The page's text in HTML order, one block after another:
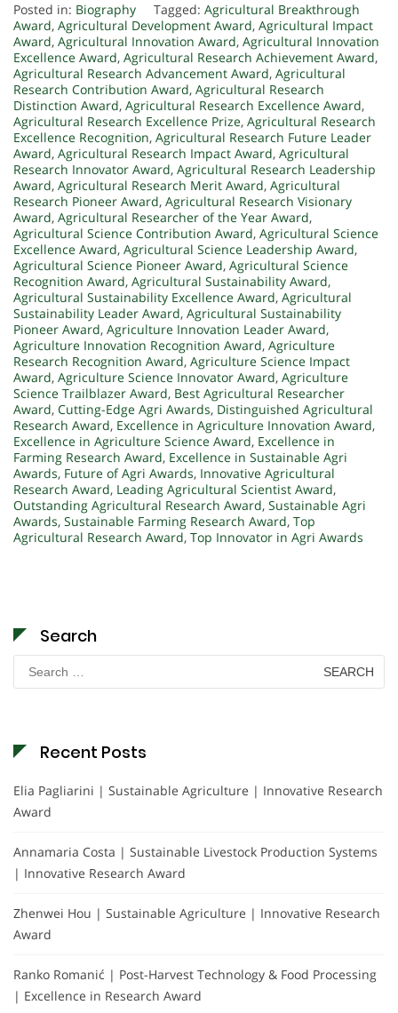
Posted in: Biography Tagged: Agricultural Breakthrough
Award, Agricultural Development Award, Agricultural Impact
Award, Agricultural Innovation Award, Agricultural Innovation
Excellence Award, Agricultural Research Achievement Award,
Agricultural Research Advancement Award, Agricultural
Research Contribution Award, Agricultural Research
Distinction Award, Agricultural Research Excellence Award,
Agricultural Research Excellence Prize, Agricultural Research
Excellence Recognition, Agricultural Research Future Leader
Award, Agricultural Research Impact Award, Agricultural
Research Innovator Award, Agricultural Research Leadership
Award, Agricultural Research Merit Award, Agricultural
Research Pioneer Award, Agricultural Research Visionary
Award, Agricultural Researcher of the Year Award,
Agricultural Science Contribution Award, Agricultural Science
Excellence Award, Agricultural Science Leadership Award,
Agricultural Science Pioneer Award, Agricultural Science
Recognition Award, Agricultural Sustainability Award,
Agricultural Sustainability Excellence Award, Agricultural
Sustainability Leader Award, Agricultural Sustainability
Pioneer Award, Agriculture Innovation Leader Award,
Agriculture Innovation Recognition Award, Agriculture
Research Recognition Award, Agriculture Science Impact
Award, Agriculture Science Innovator Award, Agriculture
Science Trailblazer Award, Best Agricultural Researcher
Award, Cutting-Edge Agri Awards, Distinguished Agricultural
Research Award, Excellence in Agriculture Innovation Award,
Excellence in Agriculture Science Award, Excellence in
Farming Research Award, Excellence in Sustainable Agri
Awards, Future of Agri Awards, Innovative Agricultural
Research Award, Leading Agricultural Scientist Award,
Outstanding Agricultural Research Award, Sustainable Agri
Awards, Sustainable Farming Research Award, Top
Agricultural Research Award, Top Innovator in Agri Awards
Search
Search
for:
Recent Posts
Elia Pagliarini | Sustainable Agriculture | Innovative Research
Award
Annamaria Costa | Sustainable Livestock Production Systems
| Innovative Research Award
Zhenwei Hou | Sustainable Agriculture | Innovative Research
Award
Ranko Romanić | Post-Harvest Technology & Food Processing
| Excellence in Research Award